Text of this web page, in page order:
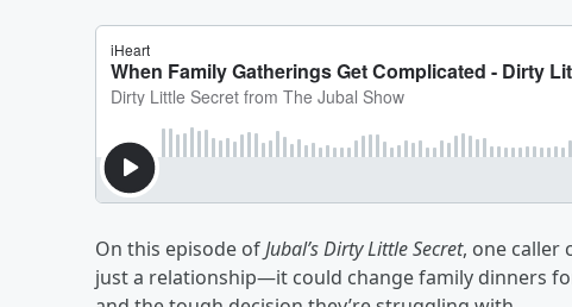
On this episode ofJubal’s Dirty Little Secret, one caller
just a relationship—it could change family dinners